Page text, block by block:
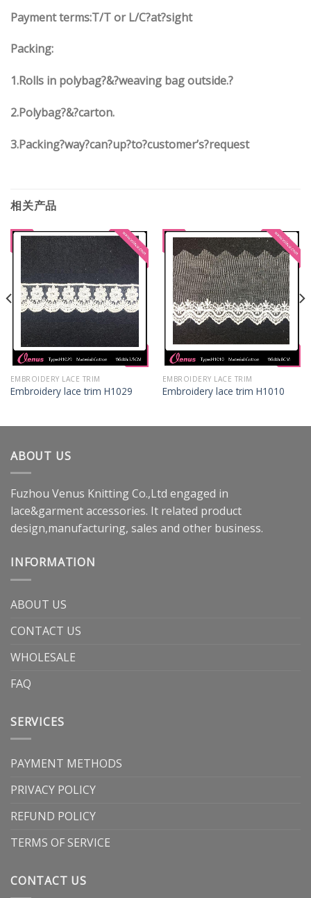
Payment terms:T/T or L/C?at?sight
Packing:
1.Rolls in polybag?&?weaving bag outside.?
2.Polybag?&?carton.
3.Packing?way?can?up?to?customer’s?request
相关产品
EMBROIDERY LACE TRIM
Embroidery lace trim H1029
EMBROIDERY LACE TRIM
Embroidery lace trim H1010
ABOUT US
Fuzhou Venus Knitting Co.,Ltd engaged in
lace&garment accessories. It related product
design,manufacturing, sales and other business.
INFORMATION
ABOUT US
CONTACT US
WHOLESALE
FAQ
SERVICES
PAYMENT METHODS
PRIVACY POLICY
REFUND POLICY
TERMS OF SERVICE
CONTACT US